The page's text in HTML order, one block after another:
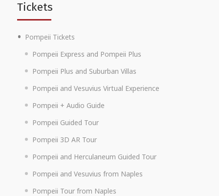
Tickets
Pompeii Tickets
Pompeii Express and Pompeii Plus
Pompeii Plus and Suburban Villas
Pompeii and Vesuvius Virtual Experience
Pompeii + Audio Guide
Pompeii Guided Tour
Pompeii 3D AR Tour
Pompeii and Herculaneum Guided Tour
Pompeii and Vesuvius from Naples
Pompeii Tour from Naples